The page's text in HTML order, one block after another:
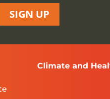
SIGN UP
Climate and